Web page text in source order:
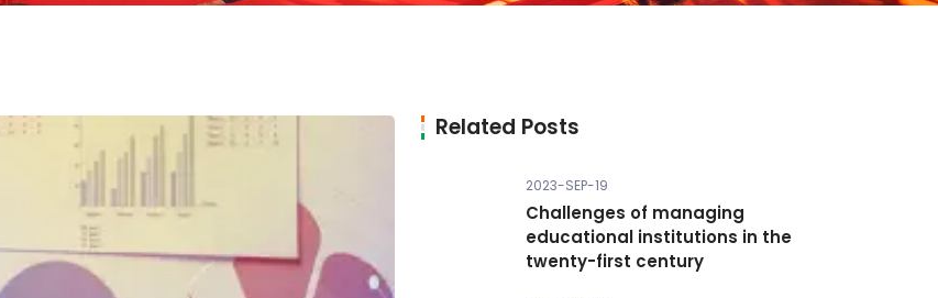
Related Posts
2023-SEP-19
Challenges of managing
educational institutions in the
twenty-first century